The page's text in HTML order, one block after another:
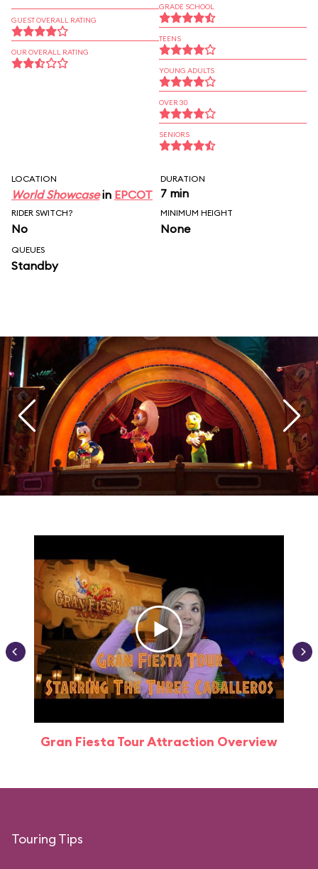
GUEST OVERALL RATING
OUR OVERALL RATING
GRADE SCHOOL
TEENS
YOUNG ADULTS
OVER 30
SENIORS
LOCATION
World Showcasein EPCOT
DURATION
7 min
RIDER SWITCH?
No
MINIMUM HEIGHT
None
QUEUES
Standby
Gran Fiesta Tour Attraction Overview
Touring Tips